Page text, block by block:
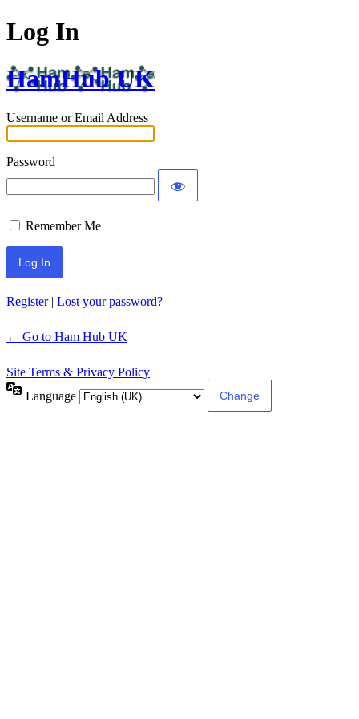
Log In
HamHub UK
Username or Email Address
Password
Remember Me
Alternative:
Register| Lost your password?
← Go to Ham Hub UK
Site Terms & Privacy Policy
Language